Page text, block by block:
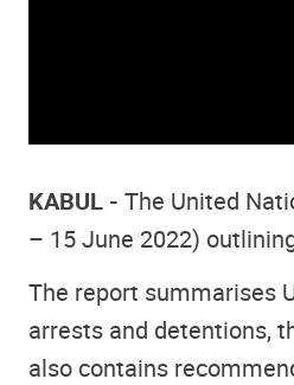
KABUL - The United
– 15 June 2022)
The report summarises
arrests and detentions,
also contains